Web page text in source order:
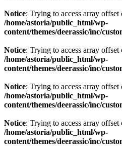
Notice: Trying to access array
/home/astoria/public_html/wp-
content/themes/deerassic/inc/
Notice: Trying to access array
/home/astoria/public_html/wp-
content/themes/deerassic/inc/
Notice: Trying to access array
/home/astoria/public_html/wp-
content/themes/deerassic/inc/
Notice: Trying to access array
/home/astoria/public_html/wp-
content/themes/deerassic/inc/